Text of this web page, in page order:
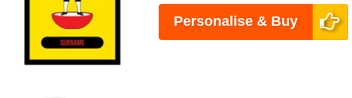
Personalise & Buy